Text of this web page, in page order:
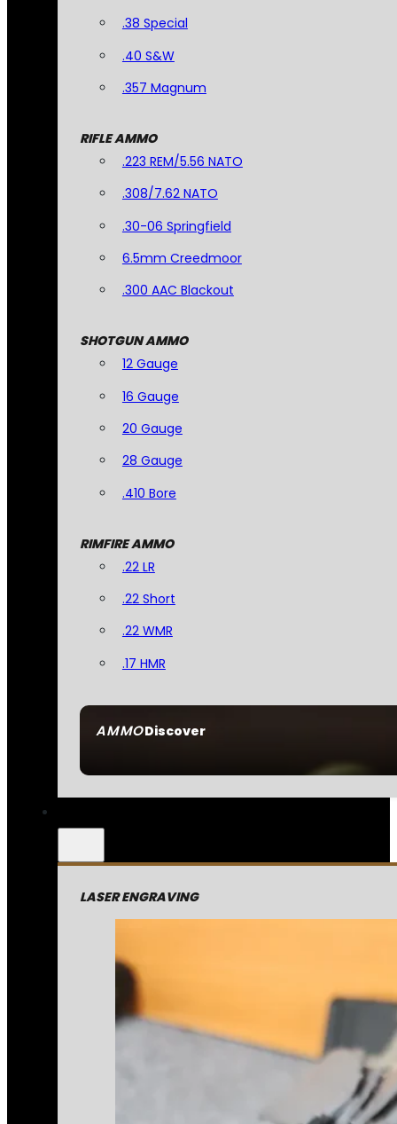
AMMODiscover
.38 Special
.40 S&W
.357 Magnum
RIFLE AMMO
.223 REM/5.56 NATO
.308/7.62 NATO
.30-06 Springfield
6.5mm Creedmoor
.300 AAC Blackout
SHOTGUN AMMO
12 Gauge
16 Gauge
20 Gauge
28 Gauge
.410 Bore
RIMFIRE AMMO
.22 LR
.22 Short
.22 WMR
.17 HMR
LASER ENGRAVING